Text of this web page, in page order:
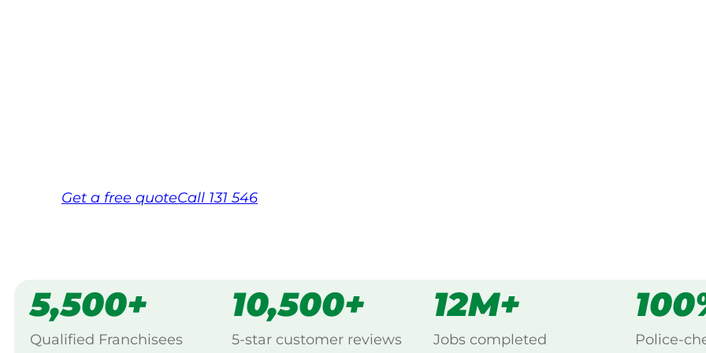
Get a free quoteCall 131 546
5,500+
Qualified Franchisees
10,500+
5-star customer reviews
12M+
Jobs completed
Police-